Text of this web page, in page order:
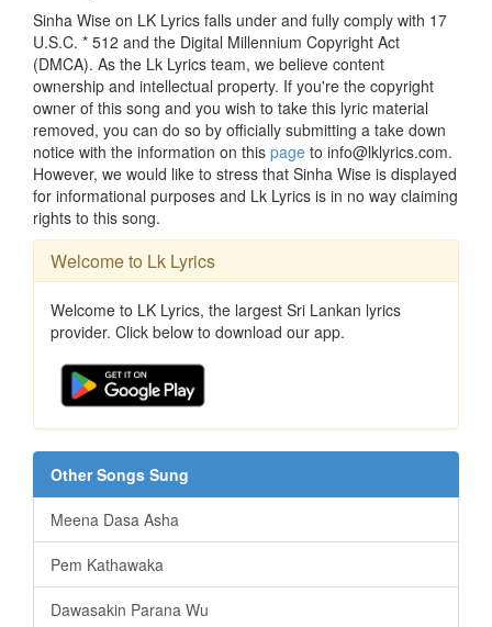
Sinha Wise on LK Lyrics falls under and fully comply with 17
U.S.C. * 512 and the Digital Millennium Copyright Act
(DMCA). As the Lk Lyrics team, we believe content
ownership and intellectual property. If you're the copyright
owner of this song and you wish to take this lyric material
removed, you can do so by officially submitting a take down
notice with the information on this page to info@lklyrics.com.
However, we would like to stress that Sinha Wise is displayed
for informational purposes and Lk Lyrics is in no way claiming
rights to this song.
Welcome to Lk Lyrics
Welcome to LK Lyrics, the largest Sri Lankan lyrics
provider. Click below to download our app.
Other Songs Sung
Meena Dasa Asha
Pem Kathawaka
Dawasakin Parana Wu